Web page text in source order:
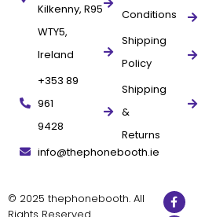
Kilkenny, R95
WTY5,
Ireland
+353 89
961
9428
info@thephonebooth.ie
Conditions
Shipping
Policy
Shipping
&
Returns
© 2025 thephonebooth. All